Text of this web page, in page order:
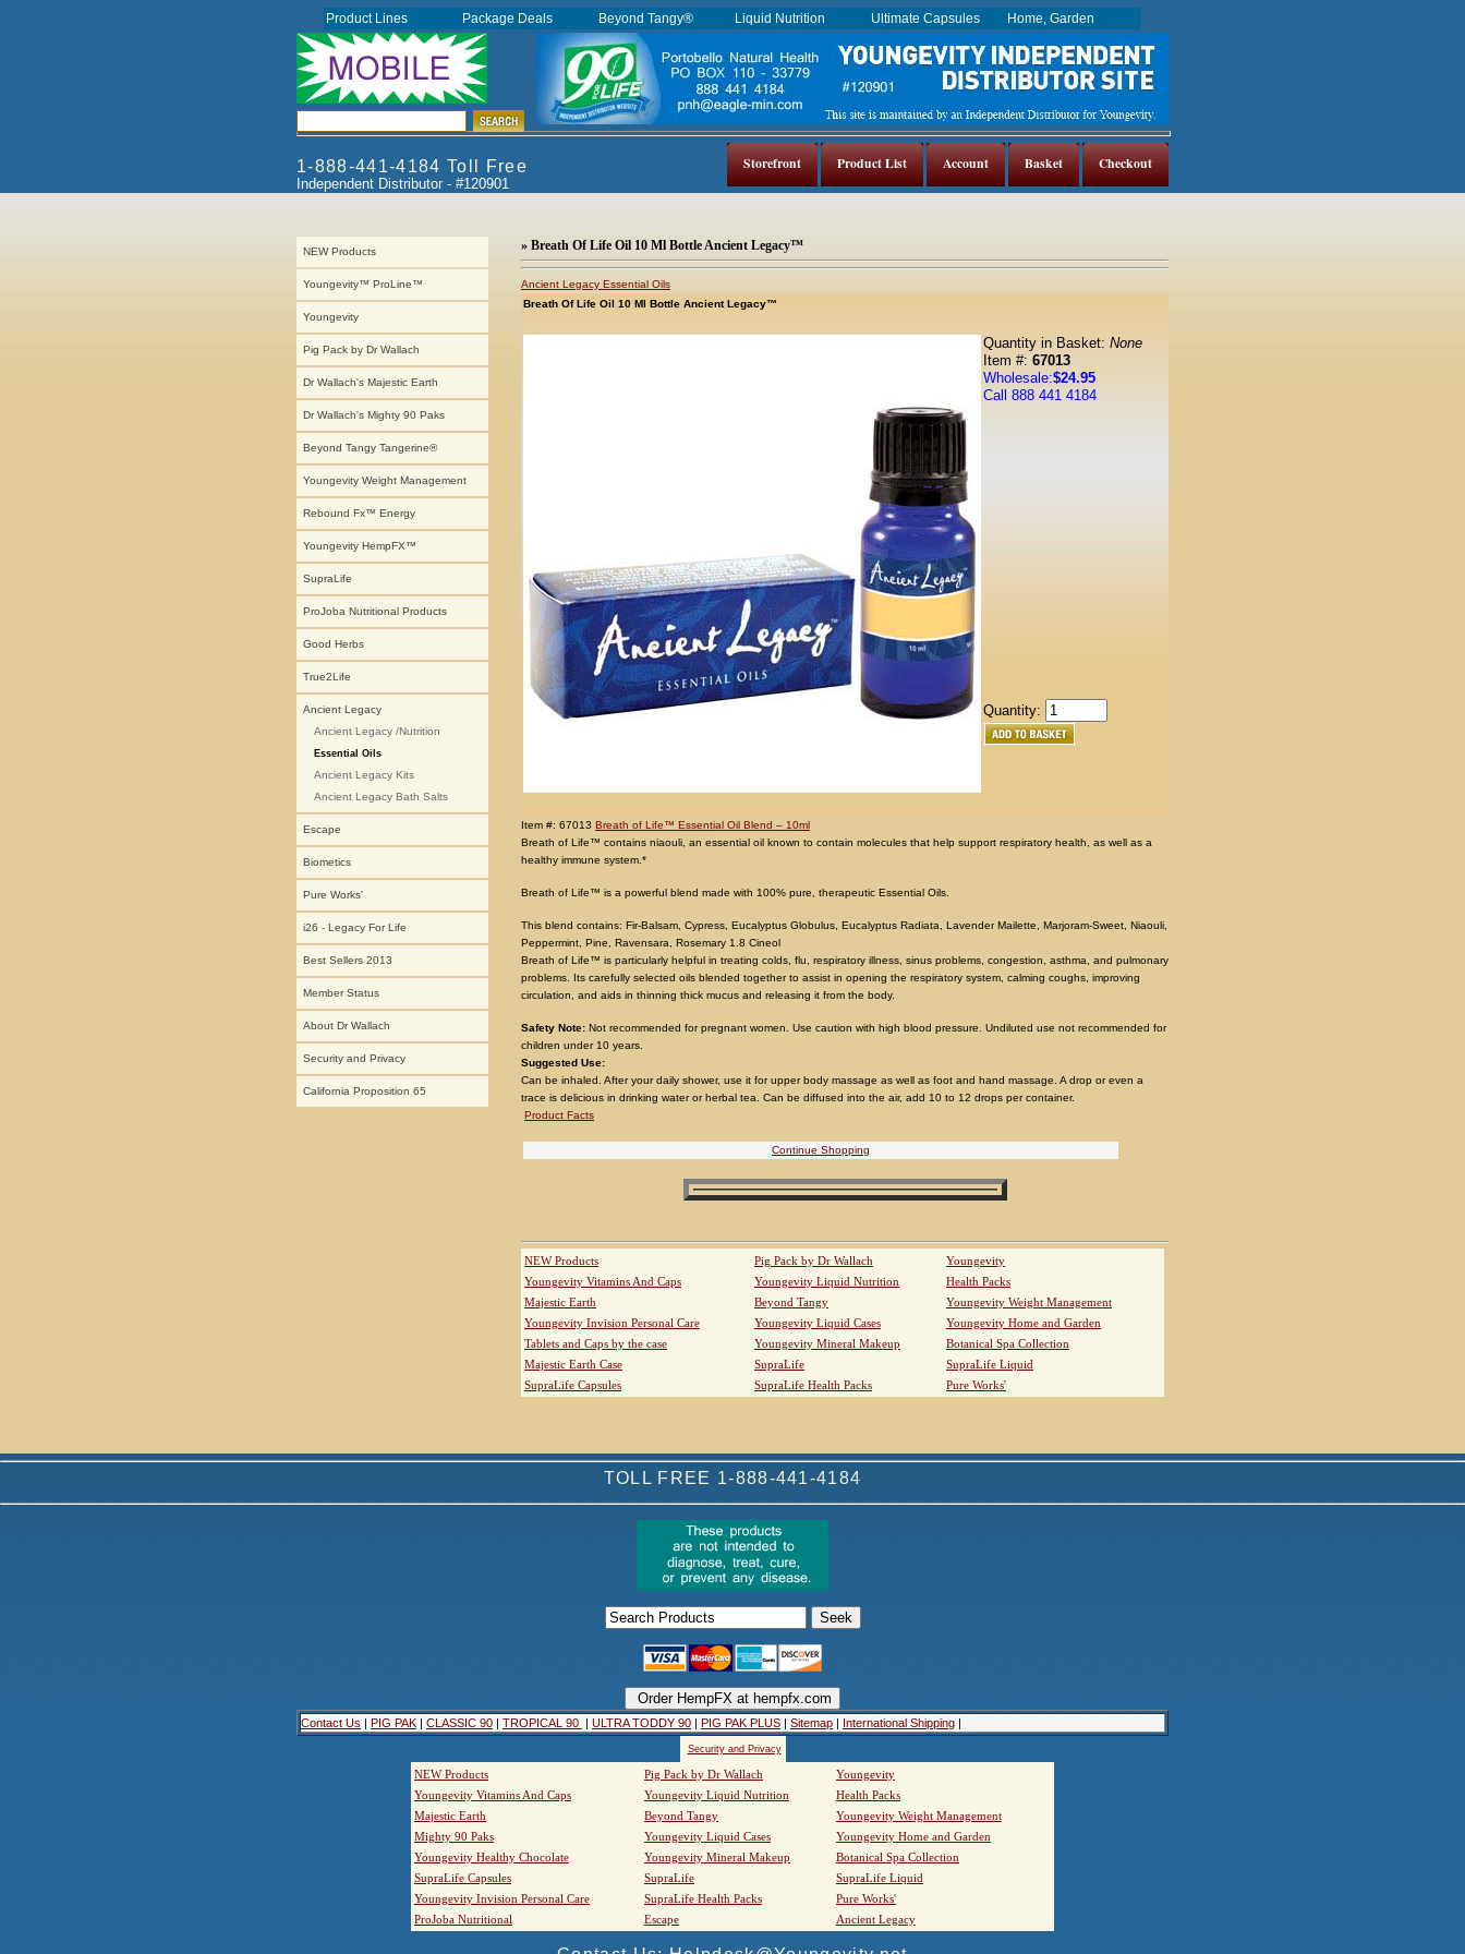
Checkout
Basket
Account
Product List
Storefront
1-888-441-4184 Toll Free
Independent Distributor - #120901
NEW Products
Youngevity™ ProLine™
Youngevity
Pig Pack by Dr Wallach
Dr Wallach's Majestic Earth
Dr Wallach's Mighty 90 Paks
Beyond Tangy Tangerine®
Youngevity Weight Management
Rebound Fx™ Energy
Youngevity HempFX™
SupraLife
ProJoba Nutritional Products
Good Herbs
True2Life
Ancient Legacy
Ancient Legacy /Nutrition
Essential Oils
Ancient Legacy Kits
Ancient Legacy Bath Salts
Escape
Biometics
Pure Works'
i26 - Legacy For Life
Best Sellers 2013
Member Status
About Dr Wallach
Security and Privacy
California Proposition 65
» Breath Of Life Oil 10 Ml Bottle Ancient Legacy™
Ancient Legacy Essential Oils
Breath Of Life Oil 10 Ml Bottle Ancient Legacy™
Quantity in Basket: None
Item #: 67013
Wholesale:$24.95
Call 888 441 4184
Quantity:
Item #: 67013 Breath of Life™ Essential Oil Blend – 10ml
Breath of Life™ contains niaouli, an essential oil known to contain molecules that help support respiratory health, as well as a
healthy immune system.*
Breath of Life™ is a powerful blend made with 100% pure, therapeutic Essential Oils.
This blend contains: Fir-Balsam, Cypress, Eucalyptus Globulus, Eucalyptus Radiata, Lavender Mailette, Marjoram-Sweet, Niaouli,
Peppermint, Pine, Ravensara, Rosemary 1.8 Cineol
Breath of Life™ is particularly helpful in treating colds, flu, respiratory illness, sinus problems, congestion, asthma, and pulmonary
problems. Its carefully selected oils blended together to assist in opening the respiratory system, calming coughs, improving
circulation, and aids in thinning thick mucus and releasing it from the body.
Safety Note: Not recommended for pregnant women. Use caution with high blood pressure. Undiluted use not recommended for
children under 10 years.
Suggested Use:
Can be inhaled. After your daily shower, use it for upper body massage as well as foot and hand massage. A drop or even a
trace is delicious in drinking water or herbal tea. Can be diffused into the air, add 10 to 12 drops per container.
Product Facts
Continue Shopping
NEW Products Pig Pack by Dr Wallach
Youngevity
Youngevity Vitamins And Caps
Youngevity Liquid Nutrition
Health Packs
Majestic Earth
Beyond Tangy
Youngevity Weight Management
Youngevity Invision Personal Care
Youngevity Liquid Cases
Youngevity Home and Garden
Tablets and Caps by the case
Youngevity Mineral Makeup
Botanical Spa Collection
Majestic Earth Case
SupraLife
SupraLife Liquid
SupraLife Capsules
SupraLife Health Packs Pure Works'
Product Lines Package Deals Beyond Tangy® Liquid Nutrition Ultimate Capsules Home, Garden
TOLL FREE 1-888-441-4184
Contact Us | PIG PAK | CLASSIC 90 | TROPICAL 90 | ULTRA TODDY 90 | PIG PAK PLUS | Sitemap | International Shipping |
Security and Privacy
NEW Products Pig Pack by Dr Wallach
Youngevity
Youngevity Vitamins And Caps
Youngevity Liquid Nutrition
Health Packs
Majestic Earth
Beyond Tangy
Youngevity Weight Management
Mighty 90 Paks
Youngevity Liquid Cases
Youngevity Home and Garden
Youngevity Healthy Chocolate
Youngevity Mineral Makeup
Botanical Spa Collection
SupraLife Capsules
SupraLife
SupraLife Liquid
Youngevity Invision Personal Care
SupraLife Health Packs
Pure Works'
ProJoba Nutritional
Escape Ancient Legacy